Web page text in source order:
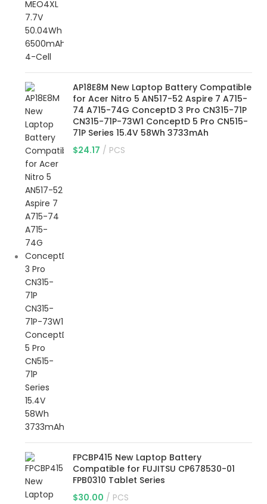
AP18E8M New Laptop Battery Compatible
for Acer Nitro 5 AN517-52 Aspire 7 A715-
74 A715-74G ConceptD 3 Pro CN315-71P
CN315-71P-73W1 ConceptD 5 Pro CN515-
71P Series 15.4V 58Wh 3733mAh
$24.17 PCS
FPCBP415 New Laptop Battery
Compatible for FUJITSU CP678530-01
FPB0310 Tablet Series
$30.00 PCS